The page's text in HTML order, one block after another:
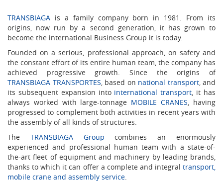
TRANSBIAGA is a family company born in 1981. From its
origins, now run by a second generation, it has grown to
become the international Business Group it is today.
Founded on a serious, professional approach, on safety and
the constant effort of its entire human team, the company has
achieved progressive growth. Since the origins of
TRANSBIAGA TRANSPORTES, based on national transport, and
its subsequent expansion into international transport, it has
always worked with large-tonnage MOBILE CRANES, having
progressed to complement both activities in recent years with
the assembly of all kinds of structures.
The TRANSBIAGA Group combines an enormously
experienced and professional human team with a state-of-
the-art fleet of equipment and machinery by leading brands,
thanks to which it can offer a complete and integral transport,
mobile crane and assembly service.